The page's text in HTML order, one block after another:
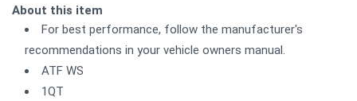
About this item
For best performance, follow the manufacturer's
recommendations in your vehicle owners manual.
ATF WS
1QT